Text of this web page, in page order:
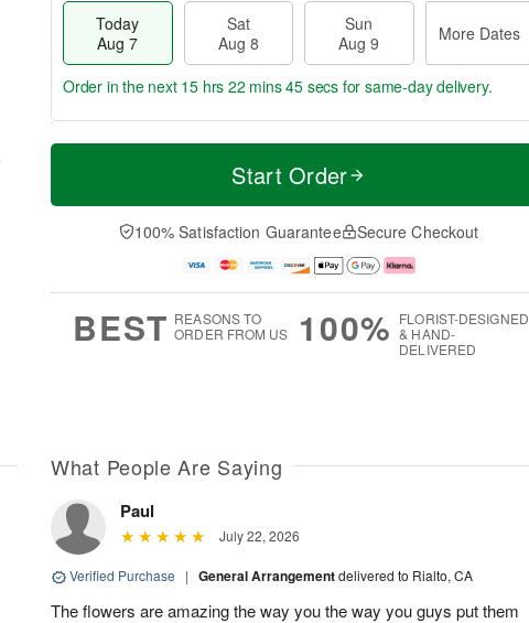
Today
Aug 7
Sat
Aug 8
Sun
Aug 9
More Dates
T
a
t
n
A
u
M
e
D
a
Order in the next 15 hrs 22 mins 44 secs for same-day delivery.
Start Order
100% Satisfaction Guarantee Secure Checkout
BEST REASONS TO
ORDER FROM US
100% FLORIST-DESIGNED
& HAND-
DELIVERED
What People Are Saying
Paul
July 22, 2026
Verified Purchase | General Arrangementdelivered to Rialto, CA
The flowers are amazing the way you the way you guys put them